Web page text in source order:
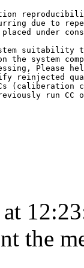
due to
under
suitability
system
Please
reinjected
run CC
the